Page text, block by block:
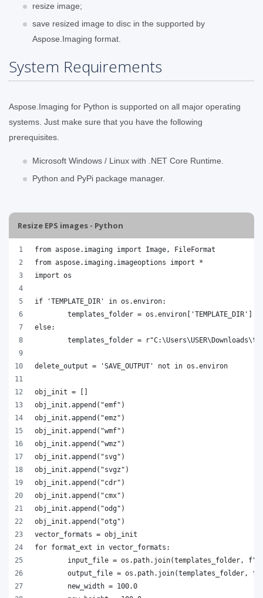
resize image;
save resized image to disc in the supported by
Aspose.Imaging format.
System Requirements
Aspose.Imaging for Python is supported on all major operating
systems. Just make sure that you have the following
prerequisites.
Microsoft Windows / Linux with .NET Core Runtime.
Python and PyPi package manager.
Resize EPS images - Python